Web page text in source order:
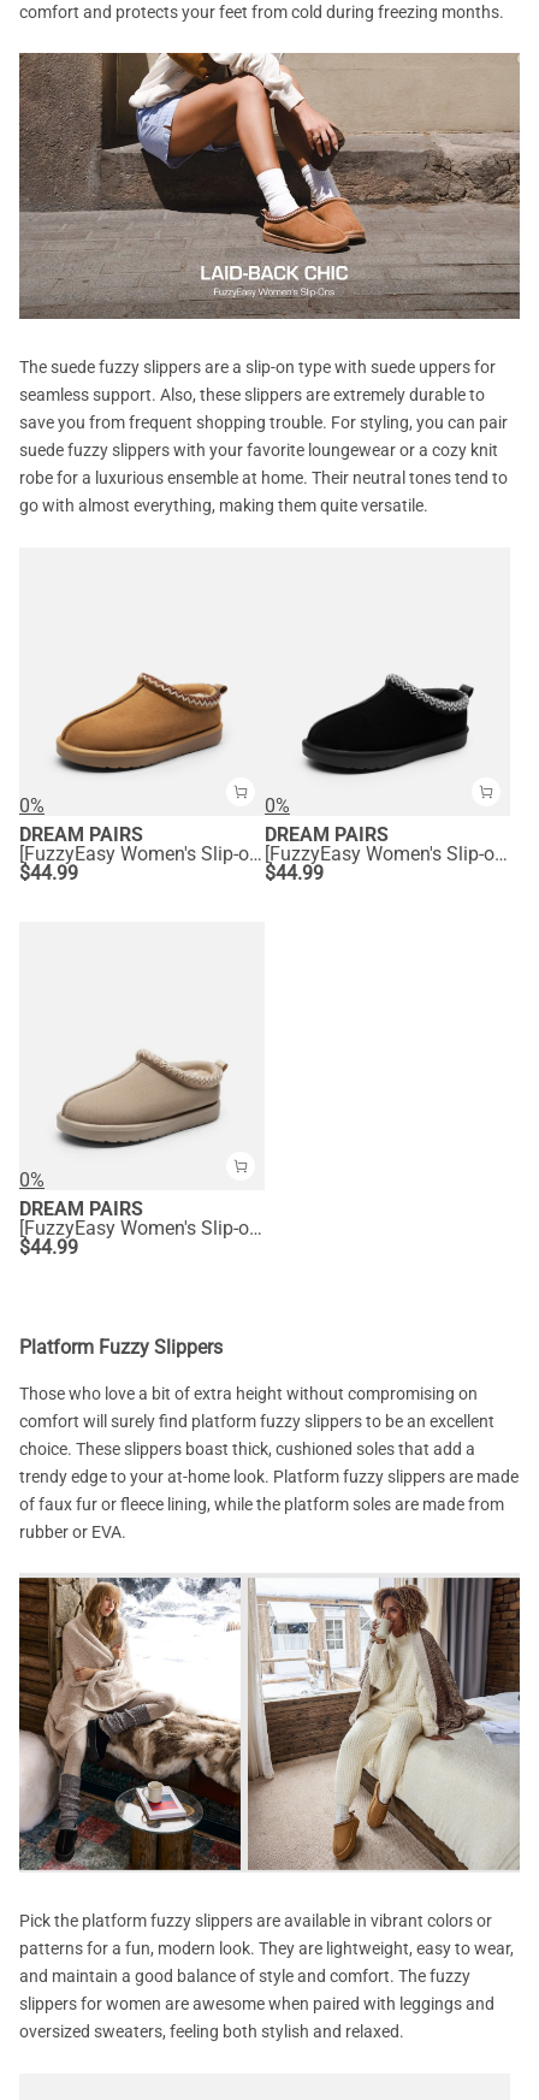
comfort and protects your feet from cold during freezing months.
The suede fuzzy slippers are a slip-on type with suede uppers for
seamless support. Also, these slippers are extremely durable to
save you from frequent shopping trouble. For styling, you can pair
suede fuzzy slippers with your favorite loungewear or a cozy knit
robe for a luxurious ensemble at home. Their neutral tones tend to
go with almost everything, making them quite versatile.
0%
DREAM PAIRS
[FuzzyEasy Women's Slip-on] Embroidered Suede Fuzzy Cozy Slippers
$44.99
0%
DREAM PAIRS
[FuzzyEasy Women's Slip-on] Embroidered Suede Fuzzy Cozy Slippers
$44.99
0%
DREAM PAIRS
[FuzzyEasy Women's Slip-on] Embroidered Suede Fuzzy Cozy Slippers
$44.99
Platform Fuzzy Slippers
Those who love a bit of extra height without compromising on
comfort will surely find platform fuzzy slippers to be an excellent
choice. These slippers boast thick, cushioned soles that add a
trendy edge to your at-home look. Platform fuzzy slippers are made
of faux fur or fleece lining, while the platform soles are made from
rubber or EVA.
Pick the platform fuzzy slippers are available in vibrant colors or
patterns for a fun, modern look. They are lightweight, easy to wear,
and maintain a good balance of style and comfort. The fuzzy
slippers for women are awesome when paired with leggings and
oversized sweaters, feeling both stylish and relaxed.